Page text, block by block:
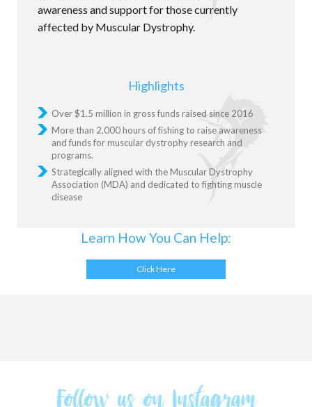
awareness and support for those currently
affected by Muscular Dystrophy.
Highlights
Over $1.5 million in gross funds raised since 2016
More than 2,000 hours of fishing to raise awareness
and funds for muscular dystrophy research and
programs.
Strategically aligned with the Muscular Dystrophy
Association (MDA) and dedicated to fighting muscle
disease
Learn How You Can Help:
Click Here
Follow us on Instagram